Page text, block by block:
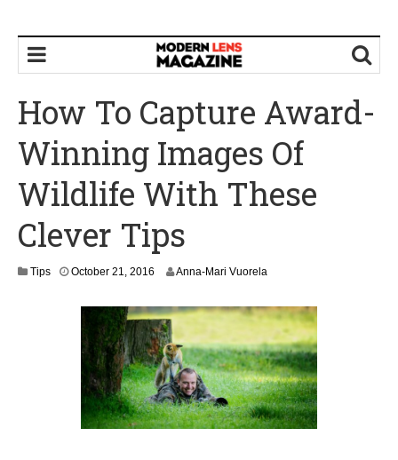
How To Capture Award-
Winning Images Of
Wildlife With These
Clever Tips
Tips October 21, 2016
o
b
e
r
2
3
,
2
Anna-Mari Vuorela